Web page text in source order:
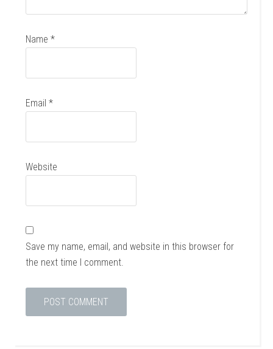
Name*
Email*
Website
Save my name, email, and website in this browser for
the next time I comment.